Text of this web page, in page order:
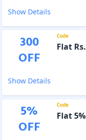
Show Details
300
OFF
Code
Flat
Show Details
5%
OFF
Code
Flat